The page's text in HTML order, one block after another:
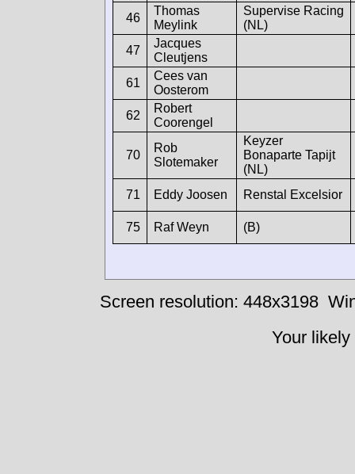
46
Thomas
Meylink
Supervise Racing
(NL)
47
Jacques
Cleutjens
61
Cees van
Oosterom
62
Robert
Coorengel
70
Rob
Slotemaker
Keyzer
Bonaparte Tapijt
(NL)
71
Eddy Joosen Renstal Excelsior
75 Raf Weyn (B)
Screen resolution: 448x3198
Your